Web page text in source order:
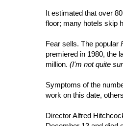
It estimated that over
floor; many hotels skip
Fear sells. The popular
premiered in 1980, the
million. (I'm not quite
Symptoms of the
work on this date,
Director Alfred